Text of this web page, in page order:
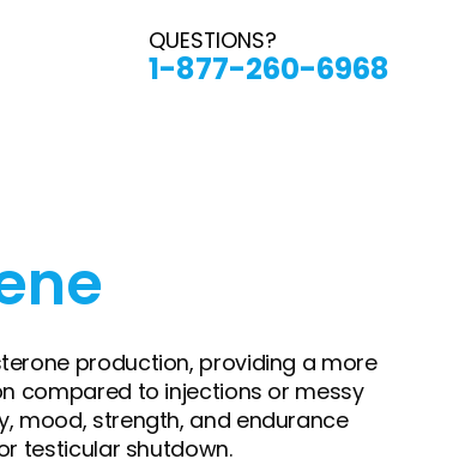
QUESTIONS?
1-877-260-6968
production, providing a more
compared to injections or messy
mood, strength, and endurance
testicular shutdown.